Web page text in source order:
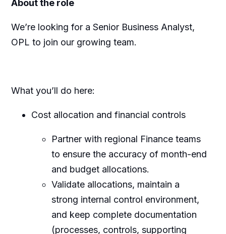
About the role
We’re looking for a Senior Business Analyst,
OPL to join our growing team.
What you’ll do here:
Cost allocation and financial controls
Partner with regional Finance teams
to ensure the accuracy of month-end
and budget allocations.
Validate allocations, maintain a
strong internal control environment,
and keep complete documentation
(processes, controls, supporting